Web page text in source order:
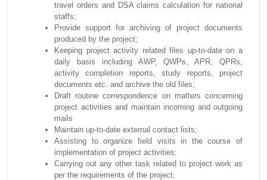
travel orders and DSA claims calculation for national
staffs;
Provide support for archiving of project documents
produced by the project;
Keeping project activity related files up-to-date on a
daily basis including AWP, QWPs, APR, QPRs,
activity completion reports, study reports, project
documents etc. and archive the old files;
Draft routine correspondence on matters concerning
project activities and maintain incoming and outgoing
mails
Maintain up-to-date external contact lists;
Assisting to organize field visits in the course of
implementation of project activities;
Carrying out any other task related to project work as
per the requirements of the project.